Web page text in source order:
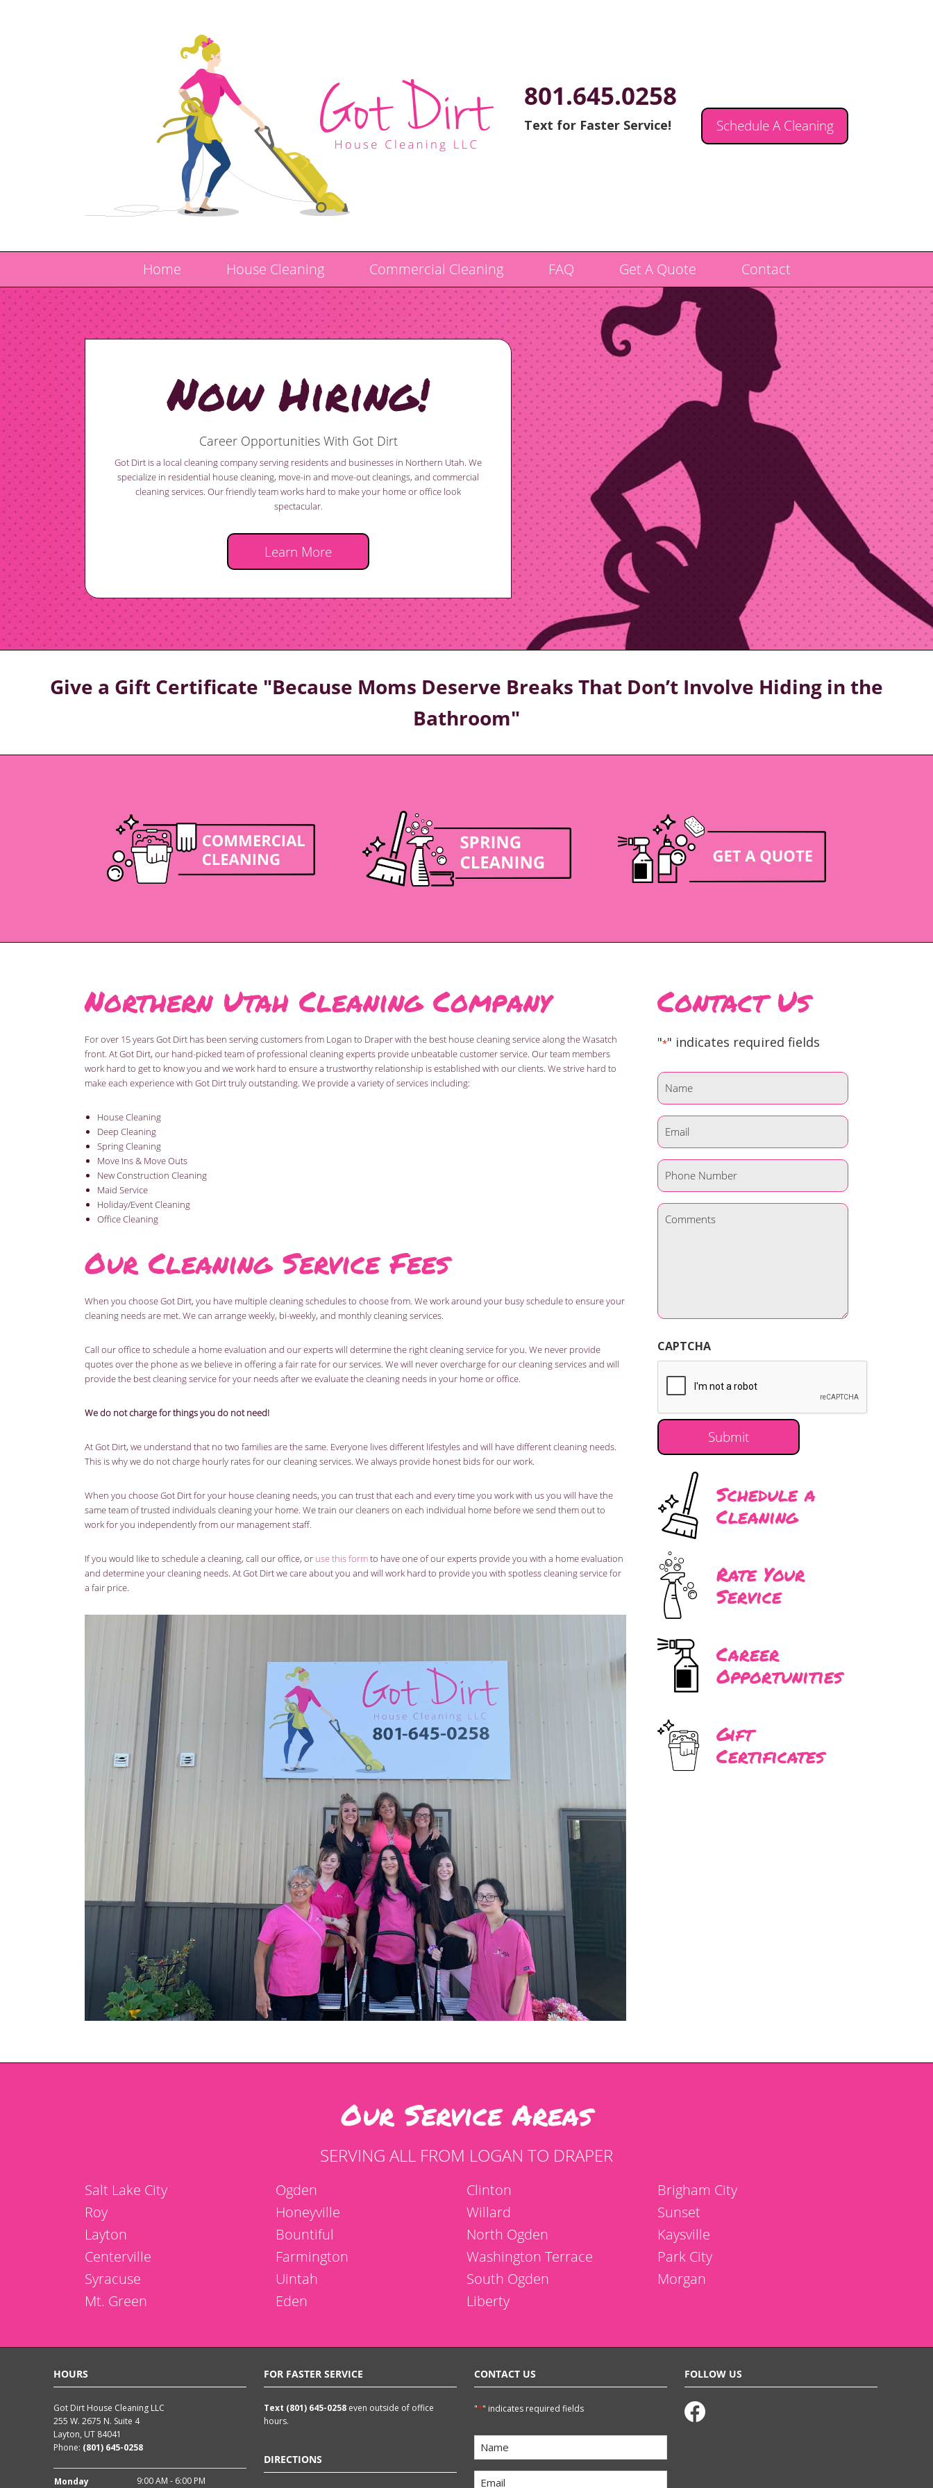
801.645.0258
Text for Faster Service! Schedule A Cleaning
Home House Cleaning Commercial Cleaning FAQ Get A Quote Contact
Now Hiring!
Career Opportunities With Got Dirt
Got Dirt is a local cleaning company serving residents and businesses in Northern Utah. We
specialize in residential house cleaning, move-in and move-out cleanings, and commercial
cleaning services. Our friendly team works hard to make your home or office look
spectacular.
Learn More
Give a Gift Certificate "Because Moms Deserve Breaks That Don’t Involve Hiding in the
Bathroom"
Northern Utah Cleaning Company
For over 15 years Got Dirt has been serving customers from Logan to Draper with the best house cleaning service along the Wasatch
front. At Got Dirt, our hand-picked team of professional cleaning experts provide unbeatable customer service. Our team members
work hard to get to know you and we work hard to ensure a trustworthy relationship is established with our clients. We strive hard to
make each experience with Got Dirt truly outstanding. We provide a variety of services including:
House Cleaning
Deep Cleaning
Spring Cleaning
Move Ins & Move Outs
New Construction Cleaning
Maid Service
Holiday/Event Cleaning
Office Cleaning
Our Cleaning Service Fees
When you choose Got Dirt, you have multiple cleaning schedules to choose from. We work around your busy schedule to ensure your
cleaning needs are met. We can arrange weekly, bi-weekly, and monthly cleaning services.
Call our office to schedule a home evaluation and our experts will determine the right cleaning service for you. We never provide
quotes over the phone as we believe in offering a fair rate for our services. We will never overcharge for our cleaning services and will
provide the best cleaning service for your needs after we evaluate the cleaning needs in your home or office.
We do not charge for things you do not need!
At Got Dirt, we understand that no two families are the same. Everyone lives different lifestyles and will have different cleaning needs.
This is why we do not charge hourly rates for our cleaning services. We always provide honest bids for our work.
When you choose Got Dirt for your house cleaning needs, you can trust that each and every time you work with us you will have the
same team of trusted individuals cleaning your home. We train our cleaners on each individual home before we send them out to
work for you independently from our management staff.
If you would like to schedule a cleaning, call our office, or use this formto have one of our experts provide you with a home evaluation
and determine your cleaning needs. At Got Dirt we care about you and will work hard to provide you with spotless cleaning service for
a fair price.
Contact Us
"*" indicates required fields
Name
*
Email
*
Phone
*
Comments
CAPTCHA
Schedule a
Cleaning
Rate Your
Service
Career
Opportunities
Gift
Certificates
Our Service Areas
SERVING ALL FROM LOGAN TO DRAPER
Salt Lake City Ogden Clinton
Brigham City
Roy
Honeyville Willard
Sunset
Layton
Bountiful North Ogden
Kaysville
Centerville
Farmington Washington Terrace
Park City
Syracuse
Uintah South Ogden
Morgan
Mt. Green
Eden Liberty
HOURS
Got Dirt House Cleaning LLC
255 W. 2675 N. Suite 4
Layton, UT 84041
Phone: (801) 645-0258
Monday 9:00 AM - 6:00 PM
FOR FASTER SERVICE
Text (801) 645-0258 even outside of office
hours.
DIRECTIONS
CONTACT US
"*" indicates required fields
Name
*
Email
FOLLOW US